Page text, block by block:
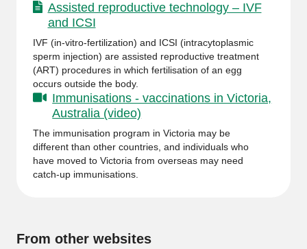
Assisted reproductive technology – IVF
and ICSI
IVF (in-vitro-fertilization) and ICSI (intracytoplasmic
sperm injection) are assisted reproductive treatment
(ART) procedures in which fertilisation of an egg
occurs outside the body.
Immunisations - vaccinations in Victoria,
Australia (video)
The immunisation program in Victoria may be
different than other countries, and individuals who
have moved to Victoria from overseas may need
catch-up immunisations.
From other websites